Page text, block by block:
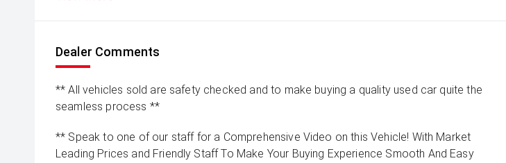
Dealer Comments
** All vehicles sold are safety checked and to make buying a quality used car quite the
seamless process **
** Speak to one of our staff for a Comprehensive Video on this Vehicle! With Market
Leading Prices and Friendly Staff To Make Your Buying Experience Smooth And Easy